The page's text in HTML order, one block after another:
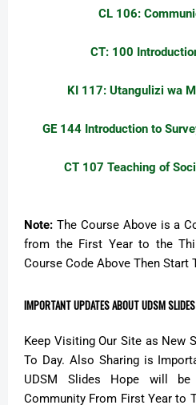
CL 106:
CT: 100
KI 117: Utangulizi wa
GE 144 Introduction to
CT 107 Teaching of
Note: The Course Above is a
from the First Year to the
Course Code Above Then Start
IMPORTANT UPDATES ABOUT UDSM SLIDES
Keep Visiting Our Site as New
To Day. Also Sharing is
UDSM Slides Hope will
Community From First Year to